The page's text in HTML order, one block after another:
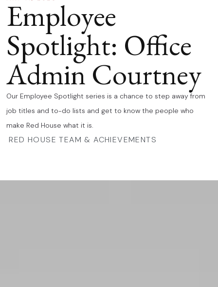
Employee
Spotlight: Office
Admin Courtney
Our Employee Spotlight series is a chance to step away from
job titles and to-do lists and get to know the people who
make Red House what it is.
RED HOUSE TEAM & ACHIEVEMENTS